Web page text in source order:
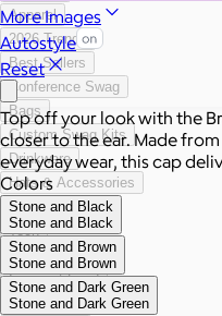
Apparel
2026 Trends
Best Sellers
Conference Swag
Bags
Custom Swag Kits
Drinkware
Hats & Accessories
Home & Living
Tech
Office
Gourmet Food
Custom Scrubs
More Images
Autostyle
Reset
Top off your look with the
closer to the ear. Made
everyday wear, this cap
Colors
Stone and Black
Stone and Black
Stone and Brown
Stone and Brown
Stone and Dark Green
Stone and Dark Green